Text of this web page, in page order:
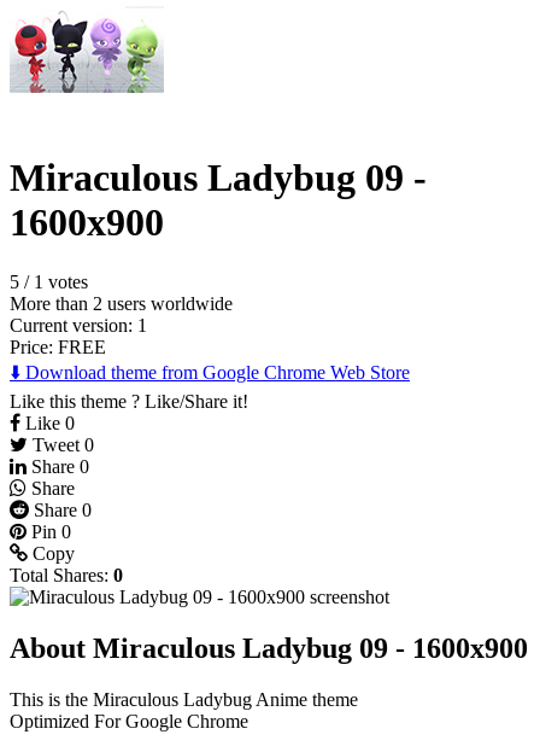
Miraculous Ladybug 09 -
1600x900
5 / 1 votes
More than 2 users worldwide
Current version: 1
Price: FREE
⬇️ Download theme from Google Chrome Web Store
Like this theme ? Like/Share it!
Like 0
Tweet 0
Share 0
Share
Share 0
Pin 0
Copy
Total Shares: 0
About Miraculous Ladybug 09 - 1600x900
This is the Miraculous Ladybug Anime theme
Optimized For Google Chrome